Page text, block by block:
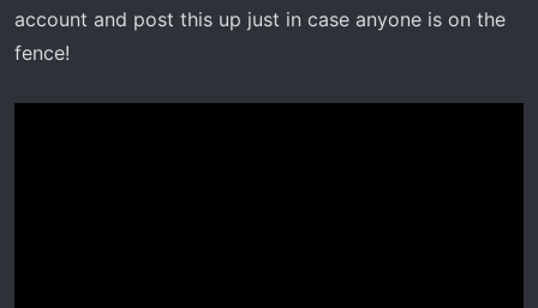
account and post this up just in case anyone is on the
fence!